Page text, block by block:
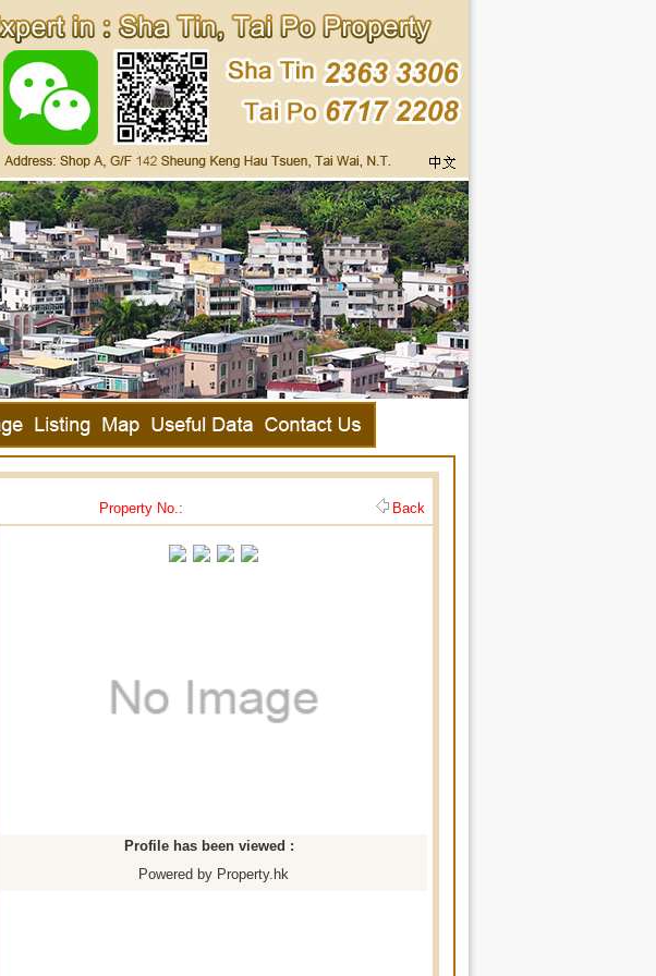
Property No.: Back
Profile has been viewed :
Powered by Property.hk